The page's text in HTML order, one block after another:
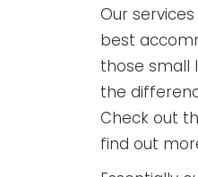
Our
best
those small
the
Check out
find out